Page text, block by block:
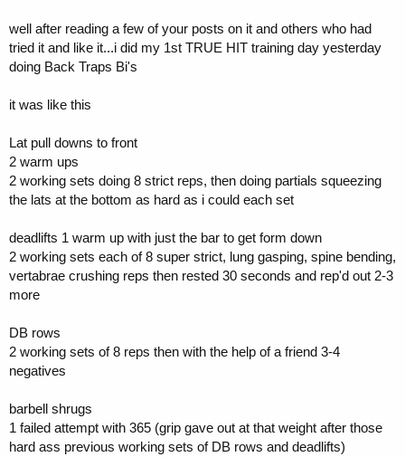
well after reading a few of your posts on it and others who had
tried it and like it...i did my 1st TRUE HIT training day yesterday
doing Back Traps Bi's
it was like this
Lat pull downs to front
2 warm ups
2 working sets doing 8 strict reps, then doing partials squeezing
the lats at the bottom as hard as i could each set
deadlifts 1 warm up with just the bar to get form down
2 working sets each of 8 super strict, lung gasping, spine bending,
vertabrae crushing reps then rested 30 seconds and rep'd out 2-3
more
DB rows
2 working sets of 8 reps then with the help of a friend 3-4
negatives
barbell shrugs
1 failed attempt with 365 (grip gave out at that weight after those
hard ass previous working sets of DB rows and deadlifts)